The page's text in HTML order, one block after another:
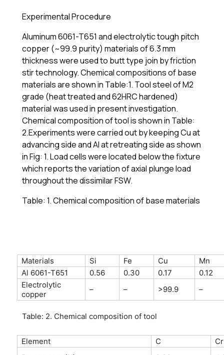
Experimental Procedure
Aluminum 6061-T651 and electrolytic tough pitch
copper (~99.9 purity) materials of 6.3 mm
thickness were used to butt type join by friction
stir technology. Chemical compositions of base
materials are shown in Table:1. Tool steel of M2
grade (heat treated and 62HRC hardened)
material was used in present investigation.
Chemical composition of tool is shown in Table:
2.Experiments were carried out by keeping Cu at
advancing side and Al at retreating side as shown
in Fig: 1. Load cells were located below the fixture
which reports the variation of axial plunge load
throughout the dissimilar FSW.
Table: 1. Chemical composition of base materials
Materials Si Fe Cu
Mn
Al 6061-T651
0.56 0.30 0.17
0.12
Electrolytic
copper
– – >99.9 –
Table: 2. Chemical composition of tool
Element C
Cr